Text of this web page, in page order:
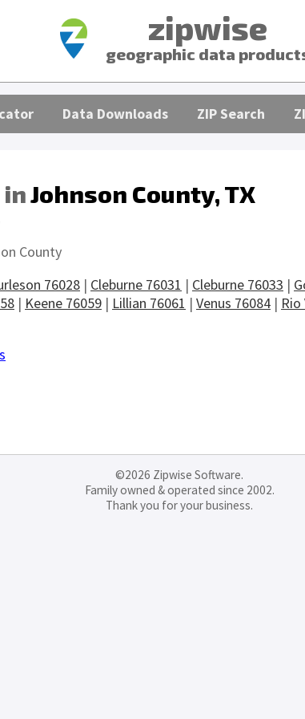
zipwise
geographic data
Data Downloads ZIP Search
inJohnson County, TX
County
76028 | Cleburne 76031 | Cleburne 76033 |
| Keene 76059 | Lillian 76061 | Venus 76084 | Rio
©2026 Zipwise Software.
Family owned & operated since 2002.
Thank you for your business.